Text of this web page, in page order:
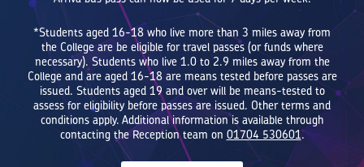
*Students aged 16-18 who live more than 3 miles away from
the College are be eligible for travel passes (or funds where
necessary). Students who live 1.0 to 2.9 miles away from the
College and are aged 16-18 are means tested before passes are
issued. Students aged 19 and over will be means-tested to
assess for eligibility before passes are issued. Other terms and
conditions apply. Additional information is available through
contacting the Reception team on 01704 530601.